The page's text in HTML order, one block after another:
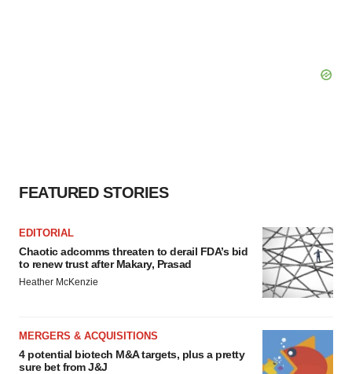
FEATURED STORIES
EDITORIAL
Chaotic adcomms threaten to derail FDA’s bid
to renew trust after Makary, Prasad
Heather McKenzie
MERGERS & ACQUISITIONS
4 potential biotech M&A targets, plus a pretty
sure bet from J&J